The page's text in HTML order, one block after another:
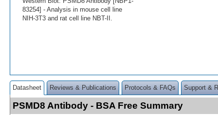
83254] - Analysis in mouse cell line
NIH-3T3 and rat cell line NBT-II.
Datasheet Reviews & Publications Protocols & FAQs Support &
PSMD8 Antibody - BSA Free Summary